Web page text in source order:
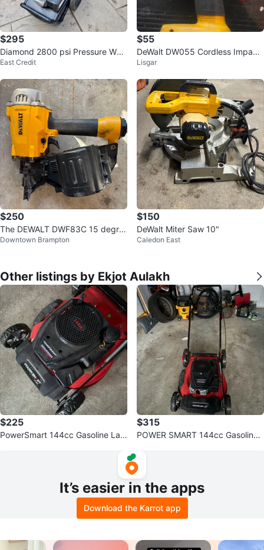
$295
Diamond 2800 psi Pressure Was
her
East Credit
$55
DeWalt DW055 Cordless Impact
Wrench
Lisgar
$250
The DEWALT DWF83C 15 degre
e coil framing nailer with nails
Downtown Brampton
$150
DeWalt Miter Saw 10"
Caledon East
Other listings by Ekjot Aulakh
$225
PowerSmart 144cc Gasoline Law
$315
POWER SMART 144cc Gasoline
It’s easier in the apps
Download the Karrot app